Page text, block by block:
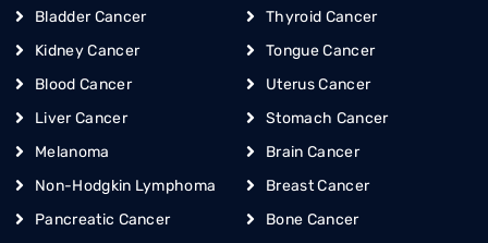
Bladder Cancer
Kidney Cancer
Blood Cancer
Liver Cancer
Melanoma
Non-Hodgkin Lymphoma
Pancreatic Cancer
Thyroid Cancer
Tongue Cancer
Uterus Cancer
Stomach Cancer
Brain Cancer
Breast Cancer
Bone Cancer